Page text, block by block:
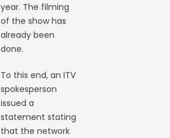
year. The filming
of the show has
already been
done.
To this end, an ITV
spokesperson
issued a
statement stating
that the network